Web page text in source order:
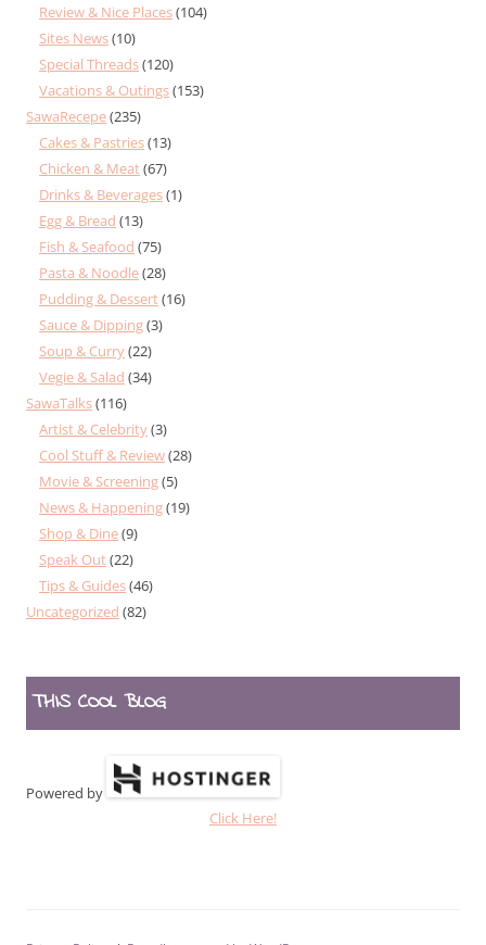
Review & Nice Places(104)
Sites News(10)
Special Threads(120)
Vacations & Outings(153)
SawaRecepe(235)
Cakes & Pastries(13)
Chicken & Meat(67)
Drinks & Beverages(1)
Egg & Bread (13)
Fish & Seafood (75)
Pasta & Noodle(28)
Pudding & Dessert(16)
Sauce & Dipping(3)
Soup & Curry(22)
Vegie & Salad (34)
SawaTalks(116)
Artist & Celebrity(3)
Cool Stuff & Review(28)
Movie & Screening(5)
News & Happening(19)
Shop & Dine(9)
Speak Out(22)
Tips & Guides(46)
Uncategorized (82)
THIS COOL BLOG
Powered by
Click Here!